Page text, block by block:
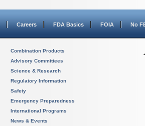
Careers FDA Basics FOIA No
Combination Products
Advisory Committees
Science & Research
Regulatory Information
Safety
Emergency Preparedness
International Programs
News & Events